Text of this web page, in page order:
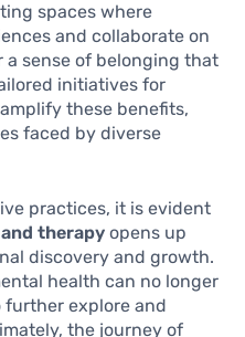
spaces where
and collaborate on
sense of belonging that
initiatives for
these benefits,
faced by diverse
practices, it is evident
therapy opens up
discovery and growth.
health can no longer
further explore and
the journey of